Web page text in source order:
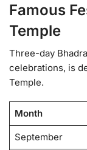
Famous
Temple
Three-day
celebrations, is
Temple.
Month
September